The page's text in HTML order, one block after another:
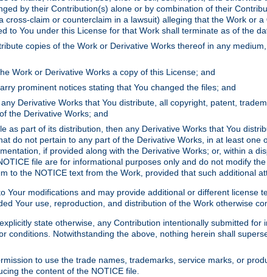
by their Contribution(s) alone or by combination of their
cross-claim or counterclaim in a lawsuit) alleging that the Work or
to You under this License for that Work shall terminate as of the
copies of the Work or Derivative Works thereof in any
Work or Derivative Works a copy of this License; and
prominent notices stating that You changed the files; and
Derivative Works that You distribute, all copyright, patent,
the Derivative Works; and
as part of its distribution, then any Derivative Works that You
do not pertain to any part of the Derivative Works, in at least
if provided along with the Derivative Works; or, within a
file are for informational purposes only and do not modify
to the NOTICE text from the Work, provided that such additional
Your modifications and may provide additional or different
Your use, reproduction, and distribution of the Work otherwise
state otherwise, any Contribution intentionally submitted
conditions. Notwithstanding the above, nothing herein shall
to use the trade names, trademarks, service marks, or
the content of the NOTICE file.